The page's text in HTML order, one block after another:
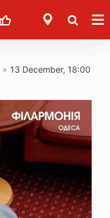
» 13 December, 18:00